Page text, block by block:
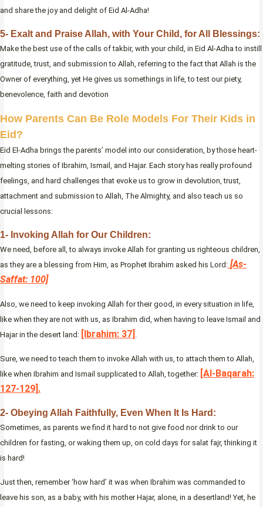
and share the joy and delight of Eid Al-Adha!
5- Exalt and Praise Allah, with Your Child, for All Blessings:
Make the best use of the calls of takbir, with your child, in Eid Al-Adha to instill
gratitude, trust, and submission to Allah, referring to the fact that Allah is the
Owner of everything, yet He gives us somethings in life, to test our piety,
benevolence, faith and devotion
How Parents Can Be Role Models For Their Kids in
Eid?
Eid El-Adha brings the parents’ model into our consideration, by those heart-
melting stories of Ibrahim, Ismail, and Hajar. Each story has really profound
feelings, and hard challenges that evoke us to grow in devolution, trust,
attachment and submission to Allah, The Almighty, and also teach us so
crucial lessons:
1- Invoking Allah for Our Children:
We need, before all, to always invoke Allah for granting us righteous children,
as they are a blessing from Him, as Prophet Ibrahim asked his Lord: [As-
Saffat: 100]
Also, we need to keep invoking Allah for their good, in every situation in life,
like when they are not with us, as Ibrahim did, when having to leave Ismail and
Hajar in the desert land: [Ibrahim: 37]
Sure, we need to teach them to invoke Allah with us, to attach them to Allah,
like when Ibrahim and Ismail supplicated to Allah, together: [Al-Baqarah:
127-129].
2- Obeying Allah Faithfully, Even When It Is Hard:
Sometimes, as parents we find it hard to not give food nor drink to our
children for fasting, or waking them up, on cold days for salat fajr, thinking it
is hard!
Just then, remember ‘how hard’ it was when Ibrahim was commanded to
leave his son, as a baby, with his mother Hajar, alone, in a desertland! Yet, he